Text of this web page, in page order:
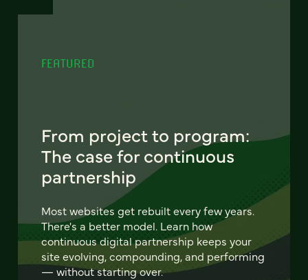
FEATURED
From project to program:
The case for continuous
partnership
Most websites get rebuilt every few years.
There's a better model. Learn how
continuous digital partnership keeps your
site evolving, compounding, and performing
— without starting over.